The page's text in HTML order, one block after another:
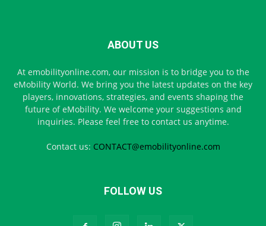
ABOUT US
At emobilityonline.com, our mission is to bridge you to the
eMobility World. We bring you the latest updates on the key
players, innovations, strategies, and events shaping the
future of eMobility. We welcome your suggestions and
inquiries. Please feel free to contact us anytime.
Contact us: CONTACT@emobilityonline.com
FOLLOW US